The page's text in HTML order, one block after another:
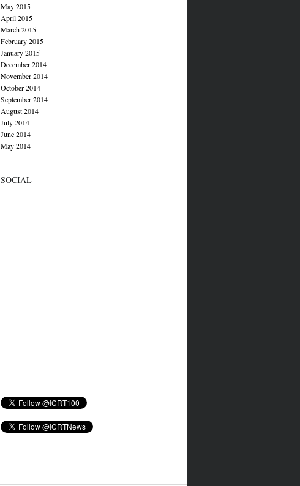
May 2015
April 2015
March 2015
February 2015
January 2015
December 2014
November 2014
October 2014
September 2014
August 2014
July 2014
June 2014
May 2014
SOCIAL